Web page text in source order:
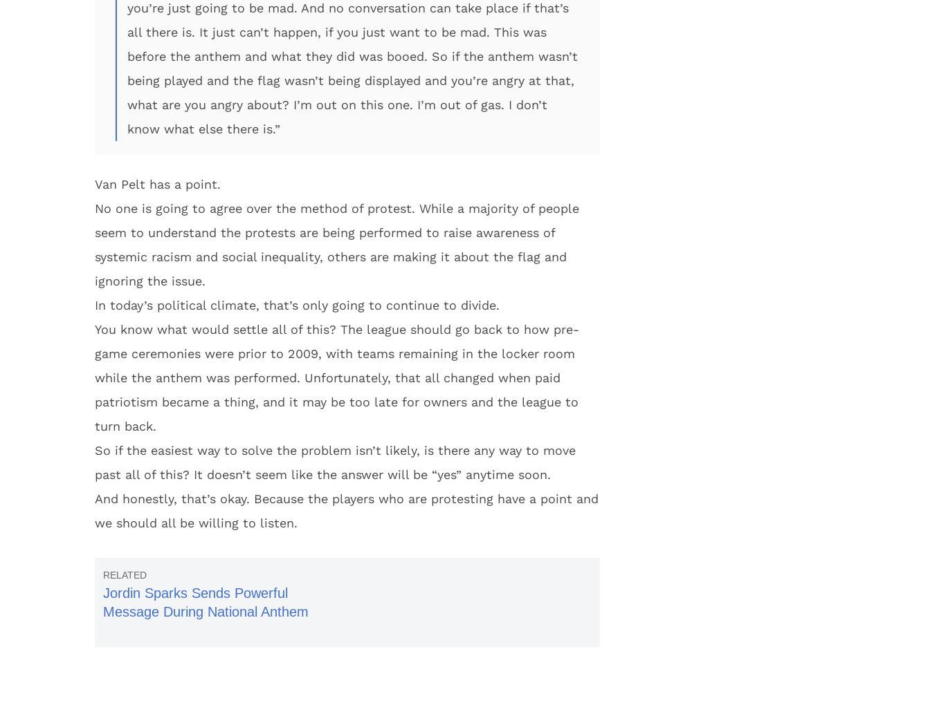
you’re just going to be mad. And no conversation can take place if that’s
all there is. It just can’t happen, if you just want to be mad. This was
before the anthem and what they did was booed. So if the anthem wasn’t
being played and the flag wasn’t being displayed and you’re angry at that,
what are you angry about? I’m out on this one. I’m out of gas. I don’t
know what else there is.”
Van Pelt has a point.
No one is going to agree over the method of protest. While a majority of people
seem to understand the protests are being performed to raise awareness of
systemic racism and social inequality, others are making it about the flag and
ignoring the issue.
In today’s political climate, that’s only going to continue to divide.
You know what would settle all of this? The league should go back to how pre-
game ceremonies were prior to 2009, with teams remaining in the locker room
while the anthem was performed. Unfortunately, that all changed when paid
patriotism became a thing, and it may be too late for owners and the league to
turn back.
So if the easiest way to solve the problem isn’t likely, is there any way to move
past all of this? It doesn’t seem like the answer will be “yes” anytime soon.
And honestly, that’s okay. Because the players who are protesting have a point and
we should all be willing to listen.
Jordin Sparks Sends Powerful
Message During National Anthem